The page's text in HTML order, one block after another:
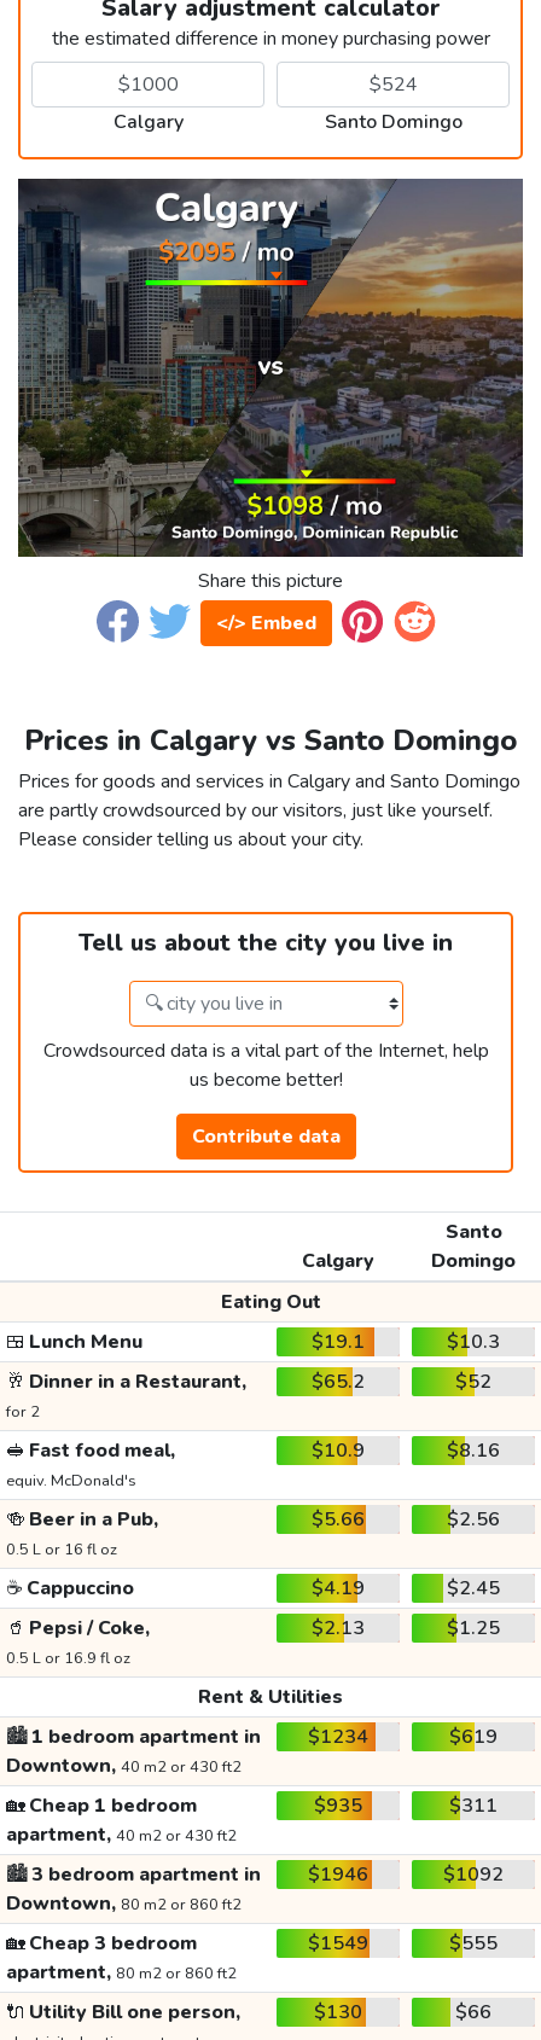
Salary adjustment calculator
the estimated difference in money purchasing power
Calgary Santo Domingo
Share this picture
</> Embed
Prices in Calgary vs Santo Domingo
Prices for goods and services in Calgary and Santo Domingo
are partly crowdsourced by our visitors, just like yourself.
Please consider telling us about your city.
Tell us about the city you live in
Crowdsourced data is a vital part of the Internet, help
us become better!
Contribute data
Calgary
Santo
Domingo
Eating Out
🍱 Lunch Menu $19.1
$10.3
🥂 Dinner in a Restaurant,
for 2
$65.2 $52
🥪 Fast food meal,
equiv. McDonald's
$10.9 $8.16
🍻 Beer in a Pub,
0.5 L or 16 fl oz
$5.66 $2.56
☕ Cappuccino $4.19
$2.45
🥤 Pepsi / Coke,
0.5 L or 16.9 fl oz
$2.13 $1.25
Rent & Utilities
🏙️1 bedroom apartment in
Downtown, 40 m2 or 430 ft2
$1234 $619
🏡Cheap 1 bedroom
apartment, 40 m2 or 430 ft2
$935 $311
🏙️3 bedroom apartment in
Downtown, 80 m2 or 860 ft2
$1946 $1092
🏡Cheap 3 bedroom
apartment, 80 m2 or 860 ft2
$1549 $555
🔌 Utility Bill one person, $130 $66